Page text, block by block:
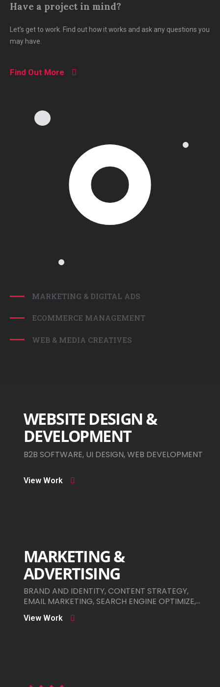
Have a project in mind?
Let’s get to work. Find out how it works and ask any questions you
may have.
Find Out More
MARKETING & DIGITAL ADS
ECOMMERCE MANAGEMENT
WEB & MEDIA CREATIVES
View Work
WEBSITE DESIGN &
DEVELOPMENT
B2B SOFTWARE, UI DESIGN, WEB DEVELOPMENT
View Work
MARKETING &
ADVERTISING
BRAND AND IDENTITY, CONTENT STRATEGY,
EMAIL MARKETING, SEARCH ENGINE OPTIMIZE,